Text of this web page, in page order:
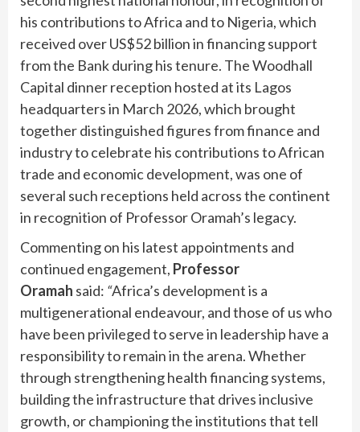
his contributions to Africa and to Nigeria, which
received over US$52 billion in financing support
from the Bank during his tenure. The Woodhall
Capital dinner reception hosted at its Lagos
headquarters in March 2026, which brought
together distinguished figures from finance and
industry to celebrate his contributions to African
trade and economic development, was one of
several such receptions held across the continent
in recognition of Professor Oramah’s legacy.
Commenting on his latest appointments and
continued engagement, Professor
Oramah said: “Africa’s development is a
multigenerational endeavour, and those of us who
have been privileged to serve in leadership have a
responsibility to remain in the arena. Whether
through strengthening health financing systems,
building the infrastructure that drives inclusive
growth, or championing the institutions that tell